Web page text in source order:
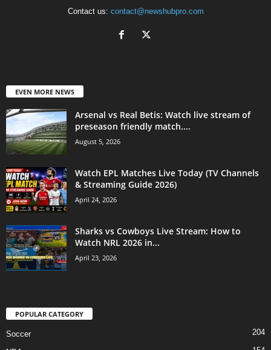
Contact us: contact@newshubpro.com
EVEN MORE NEWS
Arsenal vs Real Betis: Watch live stream of
preseason friendly match....
August 5, 2026
Watch EPL Matches Live Today (TV Channels
& Streaming Guide 2026)
April 24, 2026
Sharks vs Cowboys Live Stream: How to
Watch NRL 2026 in...
April 23, 2026
POPULAR CATEGORY
Soccer 204